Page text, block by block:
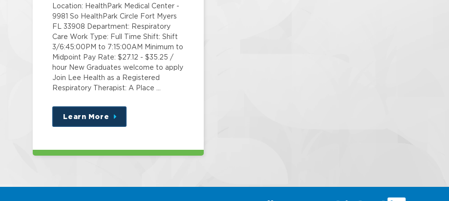
Location: HealthPark Medical Center -
9981 So HealthPark Circle Fort Myers
FL 33908 Department: Respiratory
Care Work Type: Full Time Shift: Shift
3/6:45:00PM to 7:15:00AM Minimum to
Midpoint Pay Rate: $27.12 - $35.25 /
hour New Graduates welcome to apply
Join Lee Health as a Registered
Respiratory Therapist: A Place …
Learn More
about
this